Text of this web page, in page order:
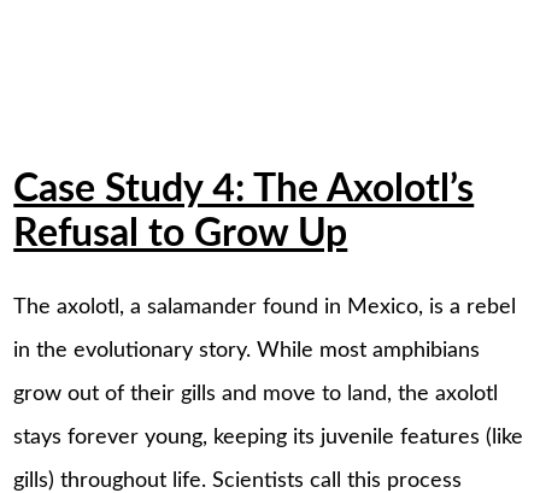
Case Study 4: The Axolotl’s
Refusal to Grow Up
The axolotl, a salamander found in Mexico, is a rebel
in the evolutionary story. While most amphibians
grow out of their gills and move to land, the axolotl
stays forever young, keeping its juvenile features (like
gills) throughout life. Scientists call this process